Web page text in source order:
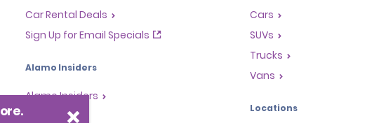
Car Rental Deals
Sign Up for Email Specials
Alamo Insiders
Alamo Insiders
Cars
SUVs
Trucks
Vans
Locations